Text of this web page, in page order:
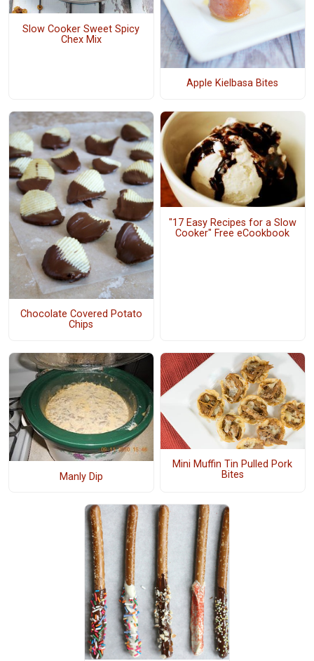
Slow Cooker Sweet Spicy
Chex Mix
Apple Kielbasa Bites
Chocolate Covered Potato
Chips
"17 Easy Recipes for a Slow
Cooker" Free eCookbook
Manly Dip
Mini Muffin Tin Pulled Pork
Bites